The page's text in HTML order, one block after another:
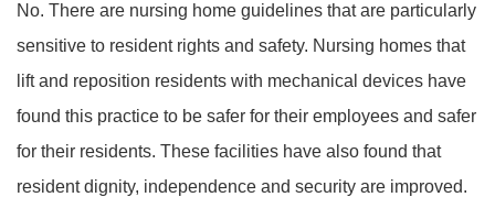
No. There are nursing home guidelines that are particularly
sensitive to resident rights and safety. Nursing homes that
lift and reposition residents with mechanical devices have
found this practice to be safer for their employees and safer
for their residents. These facilities have also found that
resident dignity, independence and security are improved.